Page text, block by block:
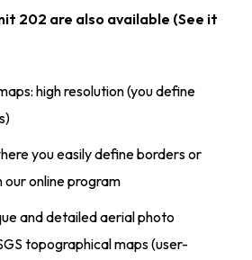
202 are also available (See it
high resolution (you define
you easily define borders or
online program
and detailed aerial photo
topographical maps (user-